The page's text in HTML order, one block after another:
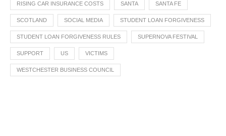
RISING CAR INSURANCE COSTS SANTA SANTA FE
SCOTLAND SOCIAL MEDIA STUDENT LOAN FORGIVENESS
STUDENT LOAN FORGIVENESS RULES SUPERNOVA FESTIVAL
SUPPORT US VICTIMS
WESTCHESTER BUSINESS COUNCIL